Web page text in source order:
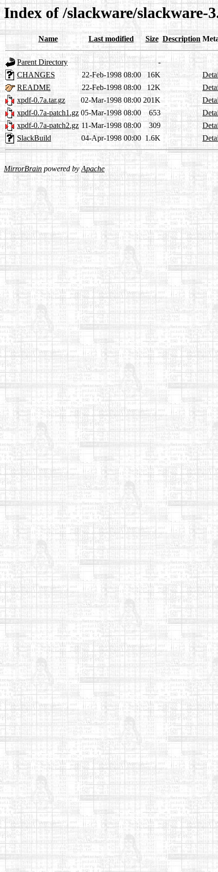
Index of /slackware/slackware-
Name Last modified Size Description
Parent Directory
-
CHANGES
22-Feb-1998 08:00 16K
README
22-Feb-1998 08:00 12K
xpdf-0.7a.tar.gz
02-Mar-1998 08:00 201K
xpdf-0.7a-patch1.gz 05-Mar-1998 08:00 653
xpdf-0.7a-patch2.gz 11-Mar-1998 08:00 309
SlackBuild
04-Apr-1998 00:00 1.6K
MirrorBrain powered byApache